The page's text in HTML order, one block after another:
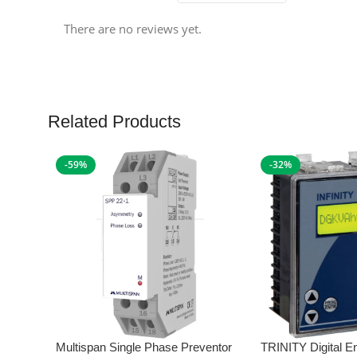
There are no reviews yet.
Related Products
-59%
Multispan Single Phase Preventor
-32%
TRINITY Digital